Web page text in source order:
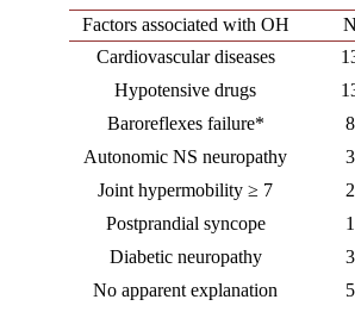
Factors associated with OH
Cardiovascular diseases
Hypotensive drugs
Baroreflexes failure*
8
Autonomic NS neuropathy
3
Joint hypermobility ≥ 7
2
Postprandial syncope
1
Diabetic neuropathy
3
No apparent explanation
5